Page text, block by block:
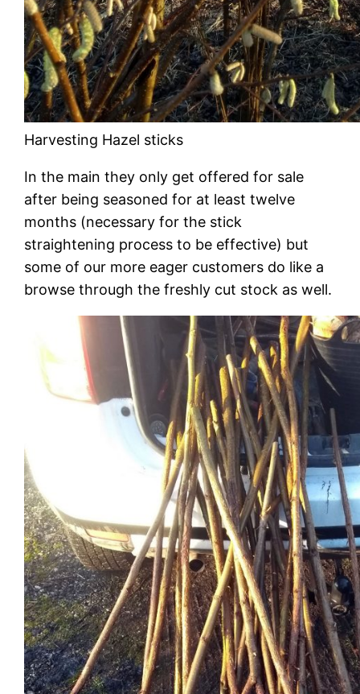
Harvesting Hazel sticks
In the main they only get offered for sale
after being seasoned for at least twelve
months (necessary for the stick
straightening process to be effective) but
some of our more eager customers do like a
browse through the freshly cut stock as well.